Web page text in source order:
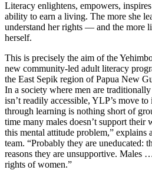
Literacy enlightens, empowers,
ability to earn a living. The more she
understand her rights — and the more
herself.
This is precisely the aim of the
new community-led adult literacy
the East Sepik region of Papua New
In a society where men are
isn’t readily accessible, YLP’s move
through learning is nothing short of
time many males doesn’t support
this mental attitude problem,” explains
team. “Probably they are uneducated:
reasons they are unsupportive. Males
rights of women.”